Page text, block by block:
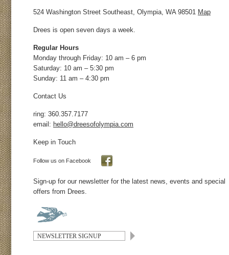
524 Washington Street Southeast, Olympia, WA 98501 Map
Drees is open seven days a week.
Regular Hours
Monday through Friday: 10 am – 6 pm
Saturday: 10 am – 5:30 pm
Sunday: 11 am – 4:30 pm
Contact Us
ring: 360.357.7177
email: hello@dreesofolympia.com
Keep in Touch
Follow us on Facebook
Sign-up for our newsletter for the latest news, events and special
offers from Drees.